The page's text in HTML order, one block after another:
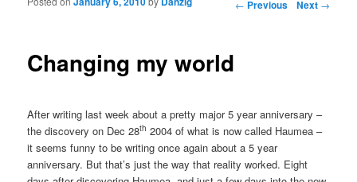
Post navigation ← Previous Next →
Changing my world
After writing last week about a pretty major 5 year anniversary –
the discovery on Dec 28th 2004 of what is now called Haumea –
it seems funny to be writing once again about a 5 year
anniversary. But that’s just the way that reality worked. Eight